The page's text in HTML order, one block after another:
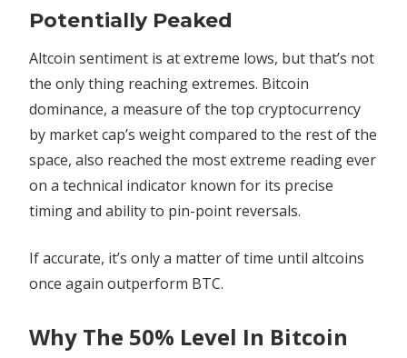
Says
Bitcoin
Dominance
Potentially
Peaked
Potentially Peaked
Altcoin sentiment is at extreme lows, but that’s not
the only thing reaching extremes. Bitcoin
dominance, a measure of the top cryptocurrency
by market cap’s weight compared to the rest of the
space, also reached the most extreme reading ever
on a technical indicator known for its precise
timing and ability to pin-point reversals.
If accurate, it’s only a matter of time until altcoins
once again outperform BTC.
Why The 50% Level In Bitcoin